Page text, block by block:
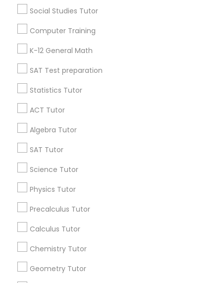
Social Studies Tutor
Computer Training
K-12 General Math
SAT Test preparation
Statistics Tutor
ACT Tutor
Algebra Tutor
SAT Tutor
Science Tutor
Physics Tutor
Precalculus Tutor
Calculus Tutor
Chemistry Tutor
Geometry Tutor
Go 4 Guru Online Tutoring
Find Local Educational Lessons in
Popular Metros
Research Triangle Area
Washington Metro Area
Useful Links
Badge Offers
All Services
Sitemap
Find and Post Ads
Get IT Training
Find Events & Tickets